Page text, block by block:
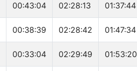
00:43:04 02:28:13 01:37:44
00:38:39 02:28:42 01:47:34
00:33:04 02:29:49 01:53:20